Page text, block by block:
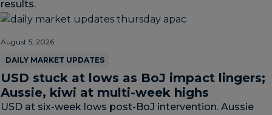
results.
August 5, 2026
DAILY MARKET UPDATES
USD stuck at lows as BoJ impact lingers;
Aussie, kiwi at multi-week highs
USD at six-week lows post-BoJ intervention. Aussie